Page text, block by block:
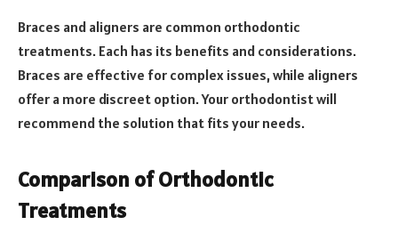
Braces and aligners are common orthodontic
treatments. Each has its benefits and considerations.
Braces are effective for complex issues, while aligners
offer a more discreet option. Your orthodontist will
recommend the solution that fits your needs.
Comparison of Orthodontic
Treatments